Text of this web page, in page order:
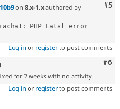
#5
on 8.x-1.xauthored by
PHP Fatal error:
Log in or registerto post comments
#6
for 2 weeks with no activity.
Log in or registerto post comments